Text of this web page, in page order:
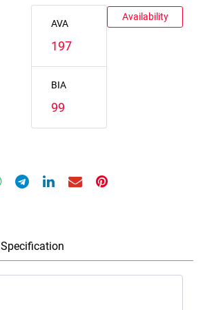
Availability
AVA
197
BIA
99
Specification